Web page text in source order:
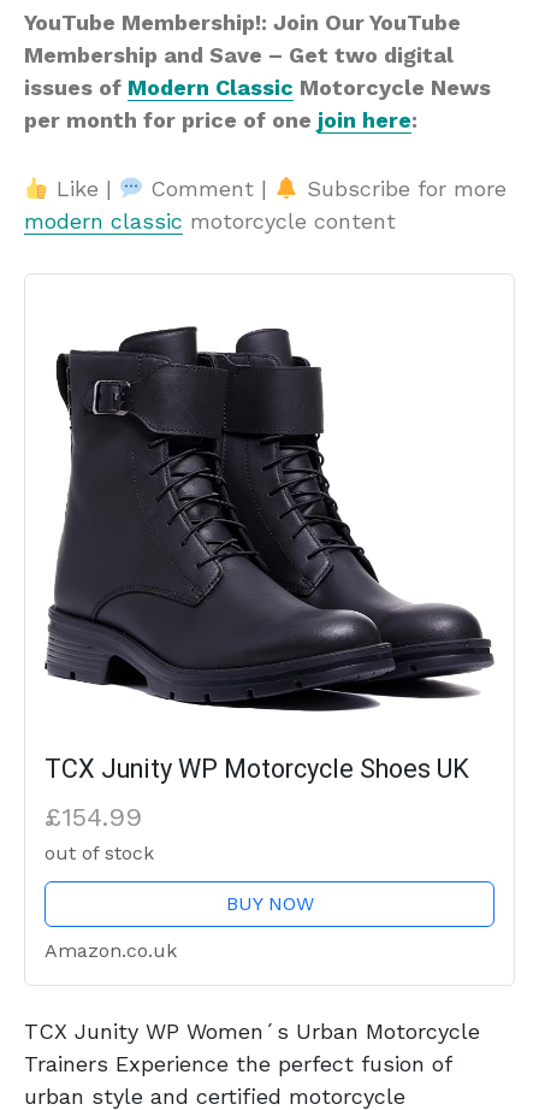
YouTube Membership!: Join Our YouTube
Membership and Save – Get two digital
issues of Modern Classic Motorcycle News
per month for price of one join here:
Like | Comment |
Subscribe for more
modern classic motorcycle content
TCX Junity WP Motorcycle Shoes UK
£154.99
out of stock
BUY NOW
Amazon.co.uk
TCX Junity WP Women´s Urban Motorcycle
Trainers Experience the perfect fusion of
urban style and certified motorcycle